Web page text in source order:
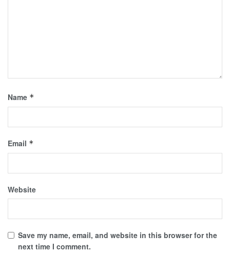
Name *
Email *
Website
Save my name, email, and website in this browser for the
next time I comment.